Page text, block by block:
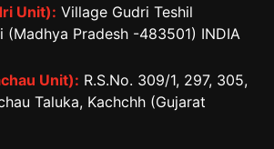
Unit): Village Gudri Teshil
(Madhya Pradesh -483501) INDIA
Unit): R.S.No. 309/1, 297, 305,
Taluka, Kachchh (Gujarat